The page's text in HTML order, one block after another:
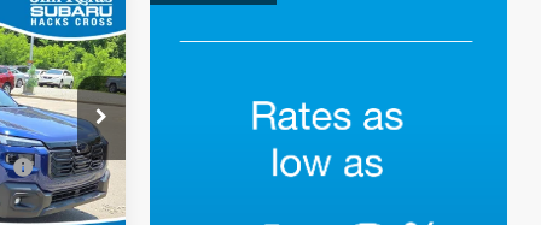
H2611212
Ext. Int.
PRICE
$44,085
-$1,979